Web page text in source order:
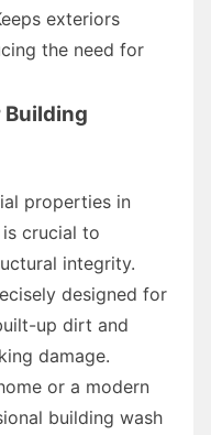
exteriors
the need for
Building
properties in
crucial to
integrity.
designed for
up dirt and
damage.
or a modern
building wash